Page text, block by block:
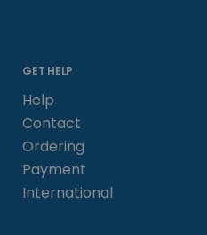
GET HELP
Help
Contact
Ordering
Payment
International